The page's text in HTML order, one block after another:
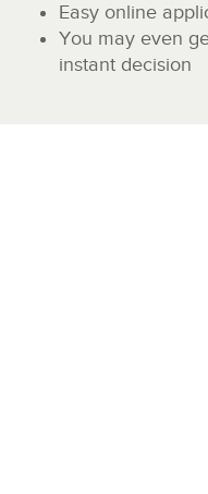
Easy online
You may even
instant decision